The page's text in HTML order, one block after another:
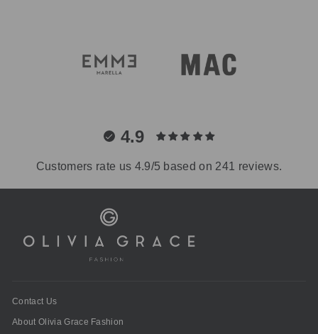
4.9
Customers rate us 4.9/5 based on 241 reviews.
Contact Us
About Olivia Grace Fashion